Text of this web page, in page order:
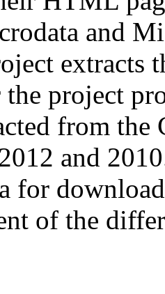
and
extracts
the project
from
and
for
of the